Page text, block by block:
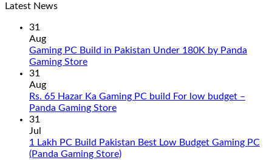
Latest News
31
Aug
Gaming PC Build in Pakistan Under 180K by Panda
Gaming StoreNo
Gaming
PC
Pakistan
Under
31
Aug
Rs. 65 Hazar Ka Gaming PC build For low budget –
Panda Gaming StoreNo
Rs.
65
31
Jul
1 Lakh PC Build Pakistan Best Low Budget Gaming PC
(Panda Gaming Store)No